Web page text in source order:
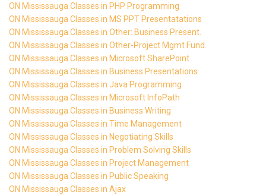
ON Mississauga Classes in PHP Programming
ON Mississauga Classes in MS PPT Presentatations
ON Mississauga Classes in Other: Business Present.
ON Mississauga Classes in Other-Project Mgmt Fund.
ON Mississauga Classes in Microsoft SharePoint
ON Mississauga Classes in Business Presentations
ON Mississauga Classes in Java Programming
ON Mississauga Classes in Microsoft InfoPath
ON Mississauga Classes in Business Writing
ON Mississauga Classes in Time Management
ON Mississauga Classes in Negotiating Skills
ON Mississauga Classes in Problem Solving Skills
ON Mississauga Classes in Project Management
ON Mississauga Classes in Public Speaking
ON Mississauga Classes in Ajax